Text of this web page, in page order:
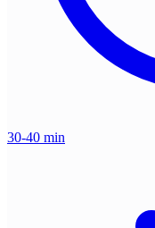
30-40 min